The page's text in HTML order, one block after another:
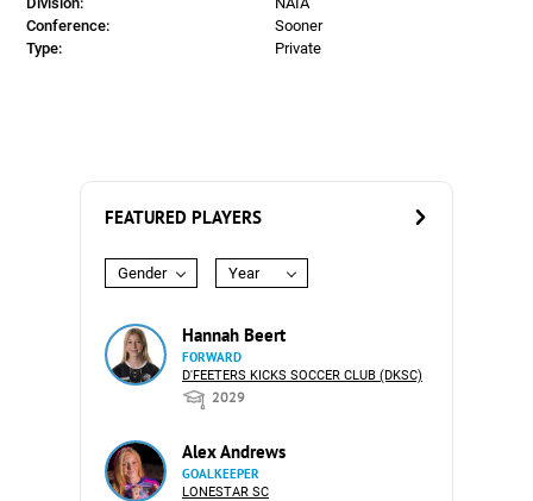
Conference:
Sooner
Type:
Private
FEATURED PLAYERS
Gender Year
Hannah Beert
FORWARD
D'FEETERS KICKS SOCCER CLUB (DKSC)
2029
Alex Andrews
GOALKEEPER
LONESTAR SC